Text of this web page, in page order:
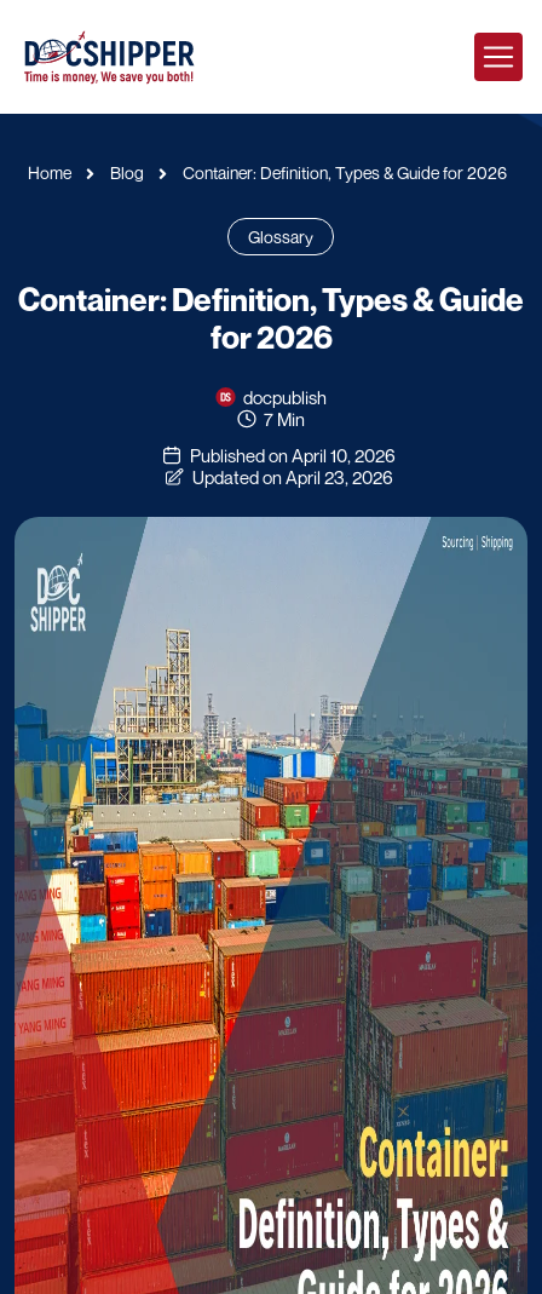
Home Blog Container: Definition, Types & Guide for 2026
Glossary
Container: Definition, Types & Guide
for 2026
docpublish
7 Min
Published on April 10, 2026
Updated on April 23, 2026